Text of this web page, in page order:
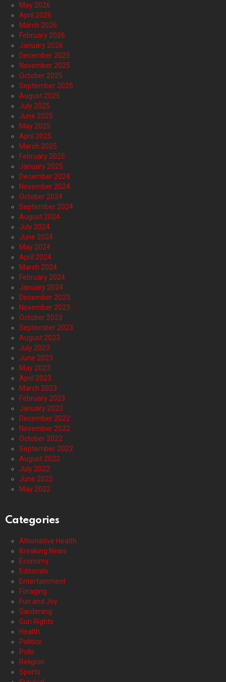
May 2026
April 2026
March 2026
February 2026
January 2026
December 2025
November 2025
October 2025
September 2025
August 2025
July 2025
June 2025
May 2025
April 2025
March 2025
February 2025
January 2025
December 2024
November 2024
October 2024
September 2024
August 2024
July 2024
June 2024
May 2024
April 2024
March 2024
February 2024
January 2024
December 2023
November 2023
October 2023
September 2023
August 2023
July 2023
June 2023
May 2023
April 2023
March 2023
February 2023
January 2023
December 2022
November 2022
October 2022
September 2022
August 2022
July 2022
June 2022
May 2022
Categories
Alternative Health
Breaking News
Economy
Editorials
Entertainment
Foraging
Fun and Joy
Gardening
Gun Rights
Health
Politics
Polls
Religion
Sports